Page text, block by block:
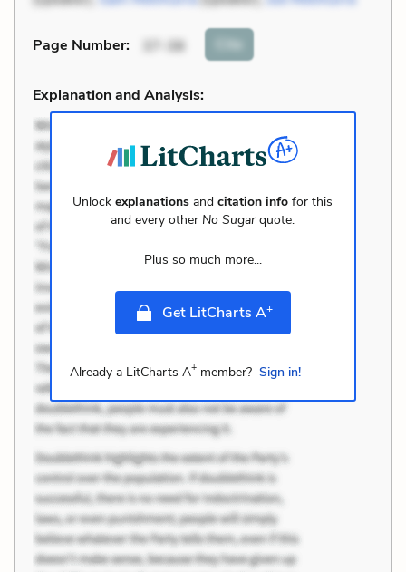
Page Number: 37-38 Cite
Explanation and Analysis:
Unlockexplanations andcitation info for this
and every other No Sugar quote.
Plus so much more...
Get LitCharts A+
Already a LitCharts A+member? Sign in!